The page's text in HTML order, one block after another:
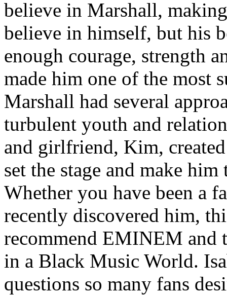
believe in Marshall,
believe in himself, but his
enough courage, strength
made him one of the most
Marshall had several
turbulent youth and
and girlfriend, Kim,
set the stage and make
Whether you have been a
recently discovered him,
recommend EMINEM and
in a Black Music World.
questions so many fans